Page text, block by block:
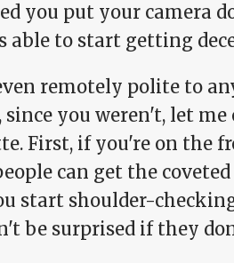
you put your camera
able to start getting
remotely polite to
since you weren't, let
First, if you're on the
can get the
start shoulder-
be surprised if they